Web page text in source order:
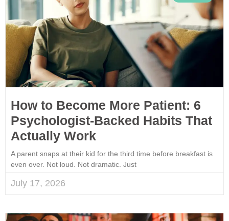
How to Become More Patient: 6
Psychologist-Backed Habits That
Actually Work
A parent snaps at their kid for the third time before breakfast is
even over. Not loud. Not dramatic. Just
July 17, 2026